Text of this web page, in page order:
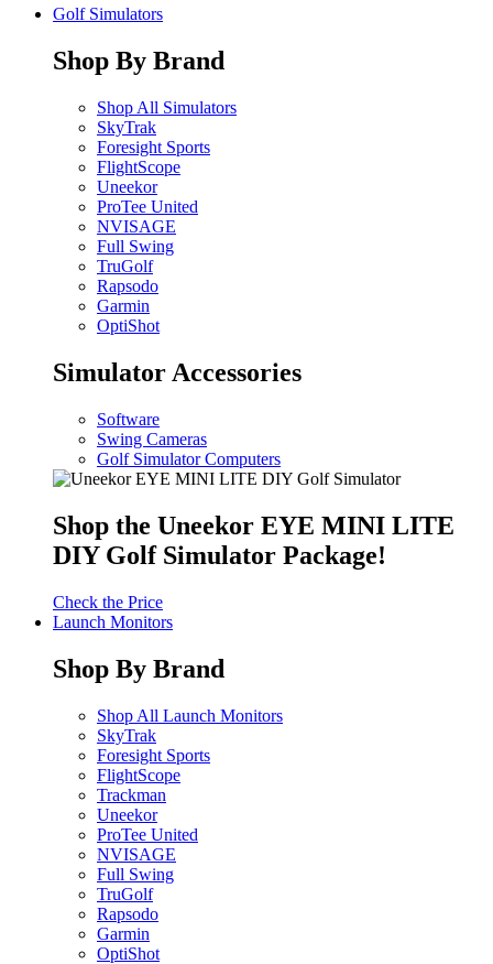
Golf Simulators
Shop By Brand
Shop All Simulators
SkyTrak
Foresight Sports
FlightScope
Uneekor
ProTee United
NVISAGE
Full Swing
TruGolf
Rapsodo
Garmin
OptiShot
Simulator Accessories
Software
Swing Cameras
Golf Simulator Computers
Shop the Uneekor EYE MINI LITE
DIY Golf Simulator Package!
Check the Price
Launch Monitors
Shop By Brand
Shop All Launch Monitors
SkyTrak
Foresight Sports
FlightScope
Trackman
Uneekor
ProTee United
NVISAGE
Full Swing
TruGolf
Rapsodo
Garmin
OptiShot